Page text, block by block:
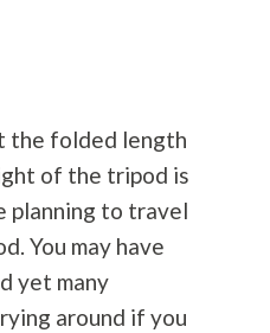
the folded length
of the tripod is
planning to travel
You may have
yet many
around if you